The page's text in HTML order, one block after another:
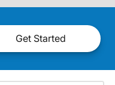
Get Started